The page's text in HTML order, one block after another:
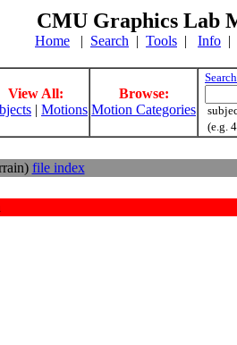
CMU Graphics Lab
Home | Search | Tools | Info |
View All:
| Motions
Browse:
Motion Categories
file index